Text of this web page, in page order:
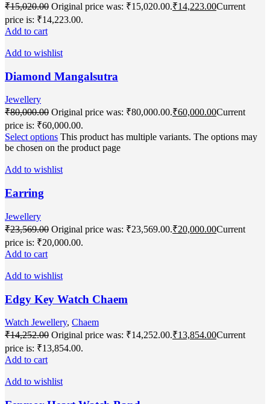
₹15,020.00 Original price was: ₹15,020.00.₹14,223.00Current
price is: ₹14,223.00.
Add to cart
Add to wishlist
Diamond Mangalsutra
Jewellery
₹80,000.00 Original price was: ₹80,000.00.₹60,000.00Current
price is: ₹60,000.00.
Select options This product has multiple variants. The options may
be chosen on the product page
Add to wishlist
Earring
Jewellery
₹23,569.00 Original price was: ₹23,569.00.₹20,000.00Current
price is: ₹20,000.00.
Add to cart
Add to wishlist
Edgy Key Watch Chaem
Watch Jewellery, Chaem
₹14,252.00 Original price was: ₹14,252.00.₹13,854.00Current
price is: ₹13,854.00.
Add to cart
Add to wishlist